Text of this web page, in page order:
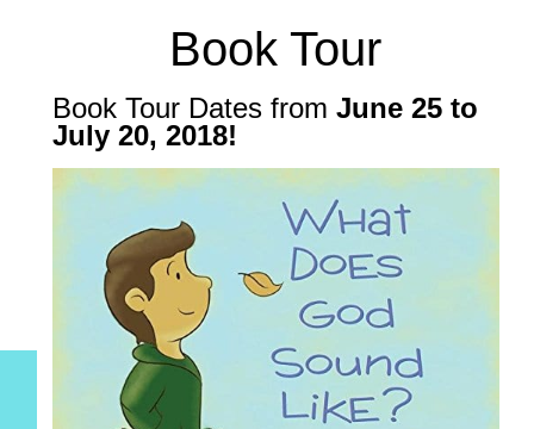
Book Tour
Book Tour Dates from June 25 to
July 20, 2018!